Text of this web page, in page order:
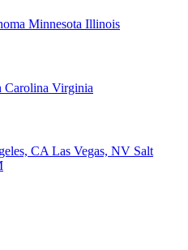
Minnesota Illinois
Carolina Virginia
CA Las Vegas, NV Salt